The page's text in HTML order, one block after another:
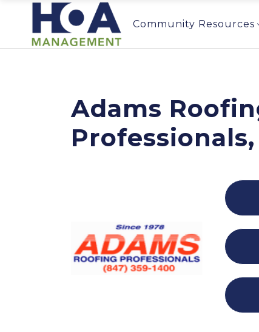
Community Resources
Adams